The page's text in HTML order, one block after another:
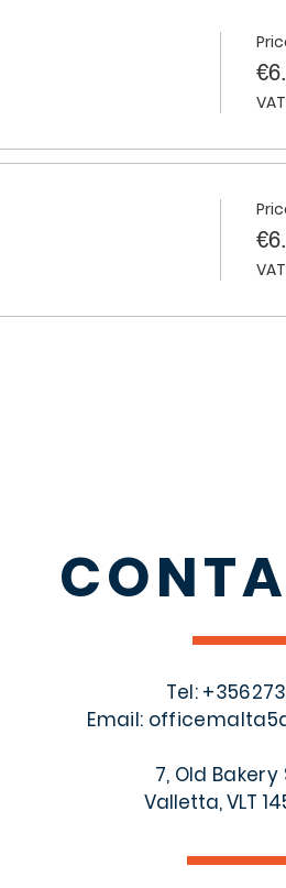
Tel: +356
Email:
7, Old
Valletta, VLT